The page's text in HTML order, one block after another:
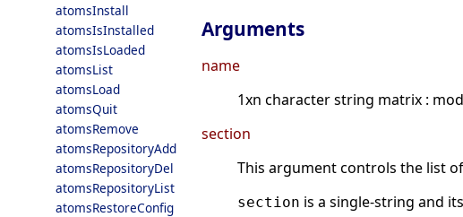
atomsInstall
atomsIsInstalled
atomsIsLoaded
atomsList
atomsLoad
atomsQuit
atomsRemove
atomsRepositoryAdd
atomsRepositoryDel
atomsRepositoryList
atomsRestoreConfig
Arguments
name
1xn character string matrix :
section
This argument controls the list
section is a single-string and